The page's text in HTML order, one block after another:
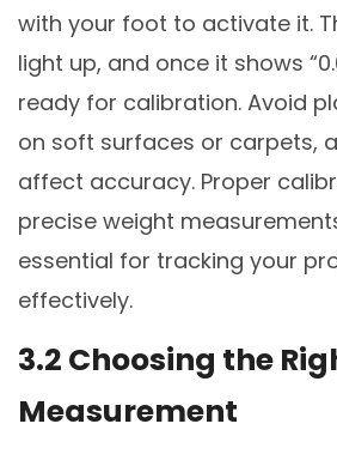
with your foot to activate it.
light up, and once it shows
ready for calibration. Avoid
on soft surfaces or carpets,
affect accuracy. Proper
precise weight
essential for tracking your
effectively.
3.2 Choosing the
Measurement